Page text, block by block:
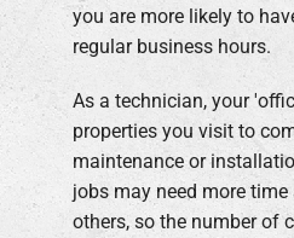
you are more likely to
regular business hours.
As a technician, your
properties you visit to
maintenance or
jobs may need more
others, so the number of